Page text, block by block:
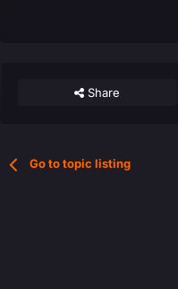
Share
Go to topic listing